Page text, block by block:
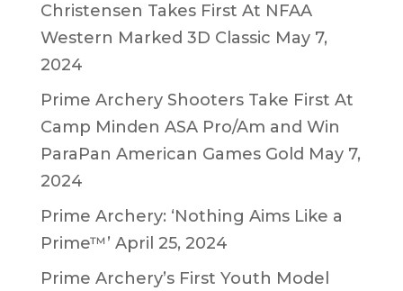
Christensen Takes First At NFAA
Western Marked 3D Classic May 7,
2024
Prime Archery Shooters Take First At
Camp Minden ASA Pro/Am and Win
ParaPan American Games Gold May 7,
2024
Prime Archery: ‘Nothing Aims Like a
Prime™’ April 25, 2024
Prime Archery’s First Youth Model